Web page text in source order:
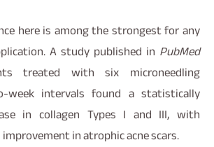
here is among the strongest for any
A study published in PubMed
treated with six microneedling
week intervals found a statistically
in collagen Types I and III, with
in atrophic acne scars.